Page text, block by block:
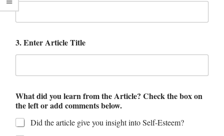
3. Enter Article Title
What did you learn from the Article? Check the box on
the left or add comments below.
Did the article give you insight into Self-Esteem?